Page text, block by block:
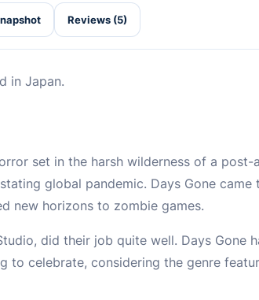
Reviews (5)
in Japan.
set in the harsh wilderness of a
global pandemic. Days Gone
new horizons to zombie games.
did their job quite well. Days Gone
celebrate, considering the genre